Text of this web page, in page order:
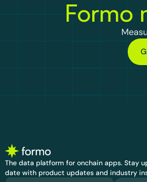
Formo
The data platform for onchain apps. Stay
date with product updates and industry